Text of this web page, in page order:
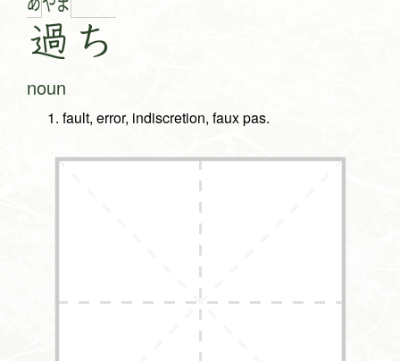
過 ち
noun
fault, error, indiscretion, faux pas.